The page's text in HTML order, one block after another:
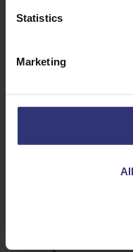
Statistics
Marketing